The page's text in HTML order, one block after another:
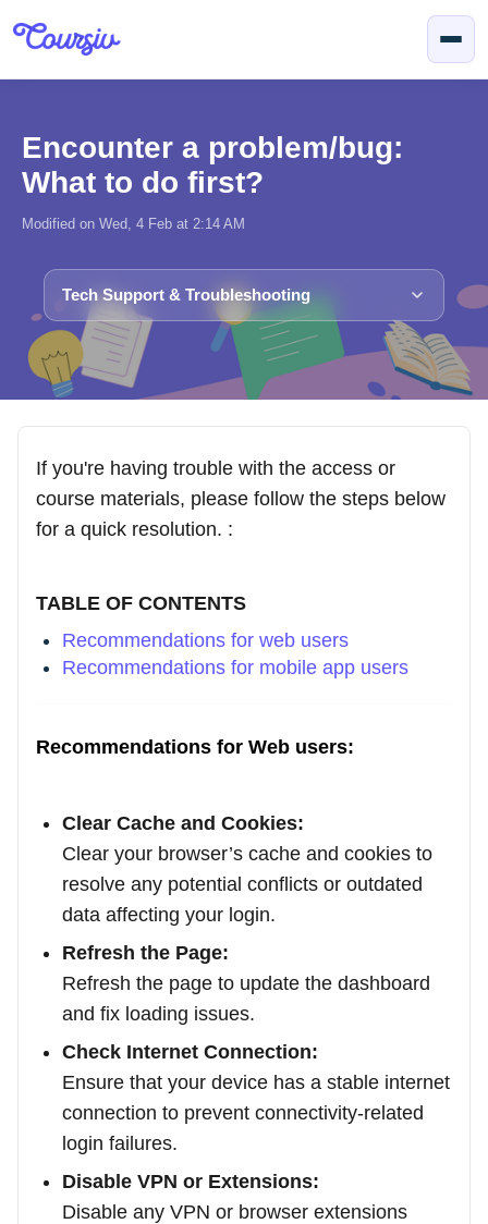
Encounter a problem/bug:
What to do first?
Modified on Wed, 4 Feb at 2:14 AM
Tech Support & Troubleshooting
If you're having trouble with the access or
course materials, please follow the steps below
for a quick resolution. :
TABLE OF CONTENTS
Recommendations for web users
Recommendations for mobile app users
Recommendations for Web users:
Clear Cache and Cookies:
Clear your browser’s cache and cookies to
resolve any potential conflicts or outdated
data affecting your login.
Refresh the Page:
Refresh the page to update the dashboard
and fix loading issues.
Check Internet Connection:
Ensure that your device has a stable internet
connection to prevent connectivity-related
login failures.
Disable VPN or Extensions:
Disable any VPN or browser extensions